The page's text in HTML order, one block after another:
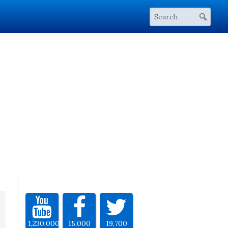
1,230,000 15,000 19,700